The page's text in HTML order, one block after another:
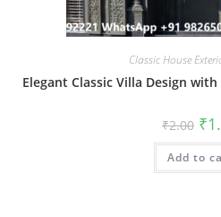
Classic House
Elegant Classic Villa Design
₹2.00 ₹
Add to